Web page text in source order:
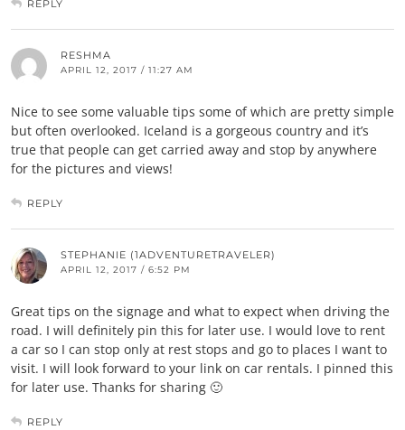
REPLY
RESHMA
APRIL 12, 2017 / 11:27 AM
Nice to see some valuable tips some of which are pretty simple
but often overlooked. Iceland is a gorgeous country and it’s
true that people can get carried away and stop by anywhere
for the pictures and views!
REPLY
STEPHANIE (1ADVENTURETRAVELER)
APRIL 12, 2017 / 6:52 PM
Great tips on the signage and what to expect when driving the
road. I will definitely pin this for later use. I would love to rent
a car so I can stop only at rest stops and go to places I want to
visit. I will look forward to your link on car rentals. I pinned this
for later use. Thanks for sharing 🙂
REPLY